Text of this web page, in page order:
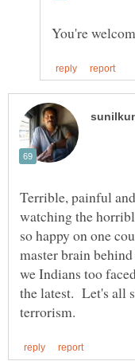
Terrible, painful
watching the
so happy on one
master brain
we Indians too
the latest. Let's all